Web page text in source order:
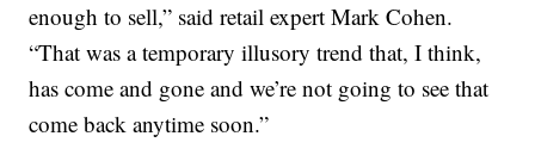
enough to sell,” said retail expert Mark Cohen.
“That was a temporary illusory trend that, I think,
has come and gone and we’re not going to see that
come back anytime soon.”